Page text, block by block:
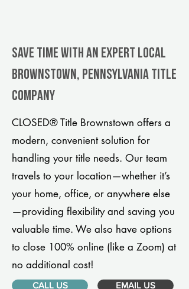
Save Time With An Expert Local
Brownstown, Pennsylvania title
company
CLOSED® Title Brownstown offers a
modern, convenient solution for
handling your title needs. Our team
travels to your location—whether it’s
your home, office, or anywhere else
—providing flexibility and saving you
valuable time. We also have options
to close 100% online (like a Zoom) at
no additional cost!
CALL US EMAIL US